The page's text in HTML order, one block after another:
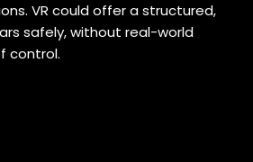
VR could offer a structured,
safely, without real-world
control.